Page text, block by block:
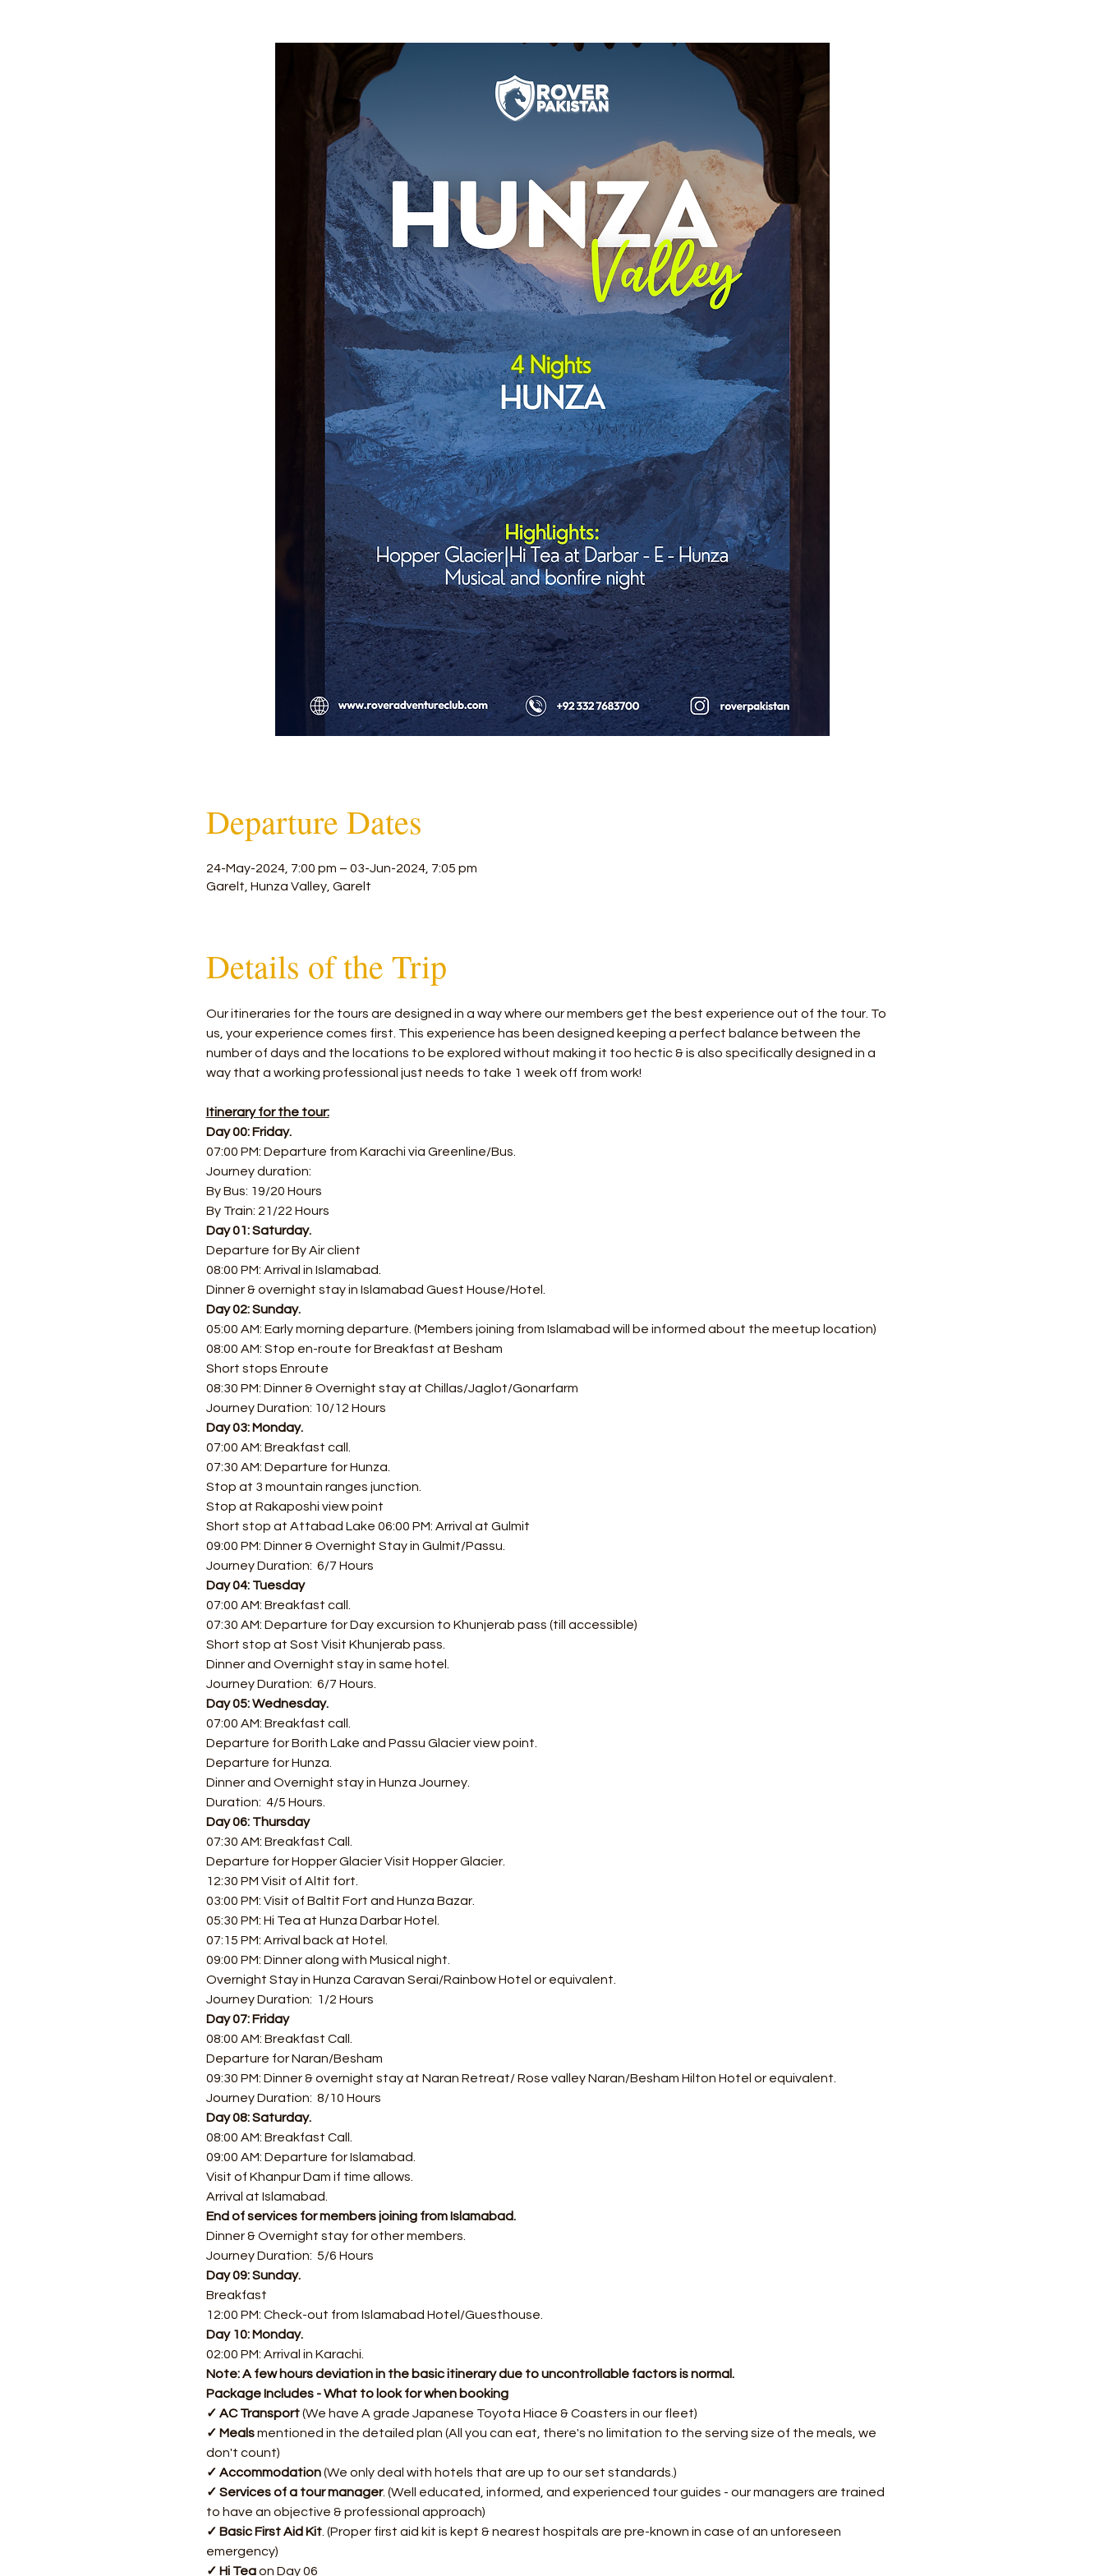
Departure Dates
24-May-2024, 7:00 pm – 03-Jun-2024, 7:05 pm
Garelt, Hunza Valley, Garelt
Details of the Trip
Our itineraries for the tours are designed in a way where our members get the best experience out of the tour. To
us, your experience comes first. This experience has been designed keeping a perfect balance between the
number of days and the locations to be explored without making it too hectic & is also specifically designed in a
way that a working professional just needs to take 1 week off from work!
Itinerary for the tour:
Day 00: Friday.
07:00 PM: Departure from Karachi via Greenline/Bus.
Journey duration:
By Bus: 19/20 Hours
By Train: 21/22 Hours
Day 01: Saturday.
Departure for By Air client
08:00 PM: Arrival in Islamabad.
Dinner & overnight stay in Islamabad Guest House/Hotel.
Day 02: Sunday.
05:00 AM: Early morning departure. (Members joining from Islamabad will be informed about the meetup location)
08:00 AM: Stop en-route for Breakfast at Besham
Short stops Enroute
08:30 PM: Dinner & Overnight stay at Chillas/Jaglot/Gonarfarm
Journey Duration: 10/12 Hours
Day 03: Monday.
07:00 AM: Breakfast call.
07:30 AM: Departure for Hunza.
Stop at 3 mountain ranges junction.
Stop at Rakaposhi view point
Short stop at Attabad Lake 06:00 PM: Arrival at Gulmit
09:00 PM: Dinner & Overnight Stay in Gulmit/Passu.
Journey Duration:  6/7 Hours
Day 04: Tuesday
07:00 AM: Breakfast call.
07:30 AM: Departure for Day excursion to Khunjerab pass (till accessible)
Short stop at Sost Visit Khunjerab pass.
Dinner and Overnight stay in same hotel.
Journey Duration:  6/7 Hours.
Day 05: Wednesday.
07:00 AM: Breakfast call.
Departure for Borith Lake and Passu Glacier view point.
Departure for Hunza.
Dinner and Overnight stay in Hunza Journey.
Duration:  4/5 Hours.
Day 06: Thursday
07:30 AM: Breakfast Call.
Departure for Hopper Glacier Visit Hopper Glacier.
12:30 PM Visit of Altit fort.
03:00 PM: Visit of Baltit Fort and Hunza Bazar.
05:30 PM: Hi Tea at Hunza Darbar Hotel.
07:15 PM: Arrival back at Hotel.
09:00 PM: Dinner along with Musical night.
Overnight Stay in Hunza Caravan Serai/Rainbow Hotel or equivalent.
Journey Duration:  1/2 Hours
Day 07: Friday
08:00 AM: Breakfast Call.
Departure for Naran/Besham
09:30 PM: Dinner & overnight stay at Naran Retreat/ Rose valley Naran/Besham Hilton Hotel or equivalent.
Journey Duration:  8/10 Hours
Day 08: Saturday.
08:00 AM: Breakfast Call.
09:00 AM: Departure for Islamabad.
Visit of Khanpur Dam if time allows.
Arrival at Islamabad.
End of services for members joining from Islamabad.
Dinner & Overnight stay for other members.
Journey Duration:  5/6 Hours
Day 09: Sunday.
Breakfast
12:00 PM: Check-out from Islamabad Hotel/Guesthouse.
Day 10: Monday.
02:00 PM: Arrival in Karachi.
Note: A few hours deviation in the basic itinerary due to uncontrollable factors is normal.
Package Includes - What to look for when booking
✓ AC Transport (We have A grade Japanese Toyota Hiace & Coasters in our fleet)
✓ Meals mentioned in the detailed plan (All you can eat, there's no limitation to the serving size of the meals, we
don't count)
✓ Accommodation (We only deal with hotels that are up to our set standards.)
✓ Services of a tour manager. (Well educated, informed, and experienced tour guides - our managers are trained
to have an objective & professional approach)
✓ Basic First Aid Kit. (Proper first aid kit is kept & nearest hospitals are pre-known in case of an unforeseen
emergency)
✓ Hi Tea on Day 06